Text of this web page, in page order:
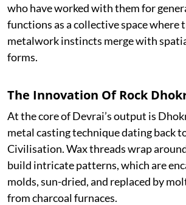
who have worked with them for
functions as a collective space where
metalwork instincts merge with
forms.
The Innovation Of Rock
At the core of Devrai’s output is
metal casting technique dating back
Civilisation. Wax threads wrap
build intricate patterns, which are
molds, sun-dried, and replaced by
from charcoal furnaces.